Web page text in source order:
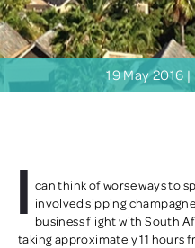
19 May 2016
I can think of worse ways to
involved sipping
business flight with South
taking approximately 11 hours